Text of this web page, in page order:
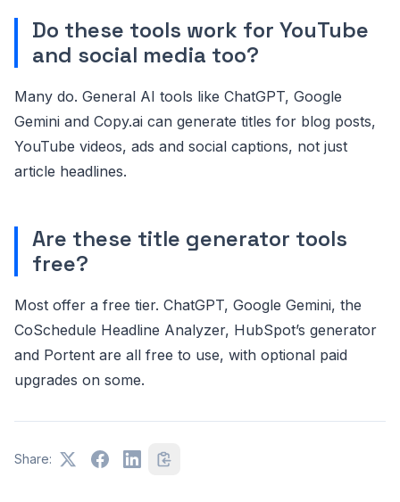
Do these tools work for YouTube
and social media too?
Many do. General AI tools like ChatGPT, Google
Gemini and Copy.ai can generate titles for blog posts,
YouTube videos, ads and social captions, not just
article headlines.
Are these title generator tools
free?
Most offer a free tier. ChatGPT, Google Gemini, the
CoSchedule Headline Analyzer, HubSpot’s generator
and Portent are all free to use, with optional paid
upgrades on some.
Share: